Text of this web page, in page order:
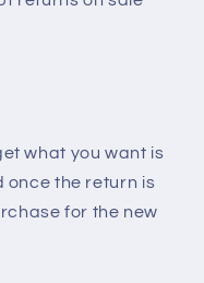
what you want is
once the return is
for the new